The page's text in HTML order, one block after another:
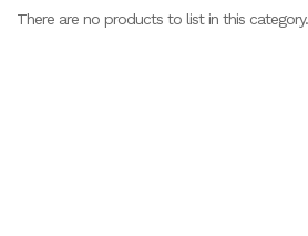
There are no products to list in this category.